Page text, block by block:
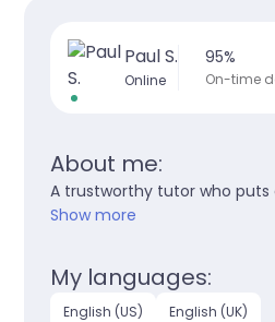
Paul S.
Online
95%
On-time
About me:
A trustworthy tutor who puts
Show more
My languages:
English (US) English (UK)